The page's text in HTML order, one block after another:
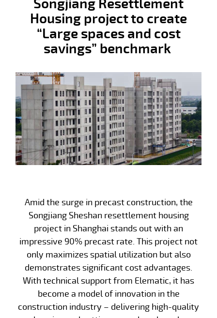
Songjiang Resettlement
Housing project to create
“Large spaces and cost
savings” benchmark
Amid the surge in precast construction, the
Songjiang Sheshan resettlement housing
project in Shanghai stands out with an
impressive 90% precast rate. This project not
only maximizes spatial utilization but also
demonstrates significant cost advantages.
With technical support from Elematic, it has
become a model of innovation in the
construction industry – delivering high-quality